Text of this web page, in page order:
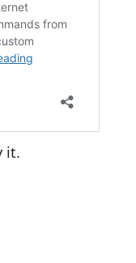
it.